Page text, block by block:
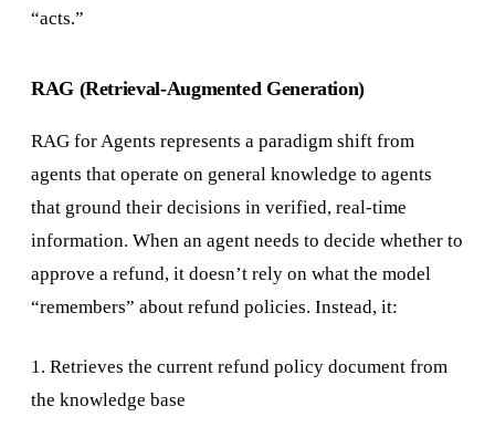
“acts.”
RAG (Retrieval-Augmented Generation)
RAG for Agents represents a paradigm shift from
agents that operate on general knowledge to agents
that ground their decisions in verified, real-time
information. When an agent needs to decide whether to
approve a refund, it doesn’t rely on what the model
“remembers” about refund policies. Instead, it:
1. Retrieves the current refund policy document from
the knowledge base